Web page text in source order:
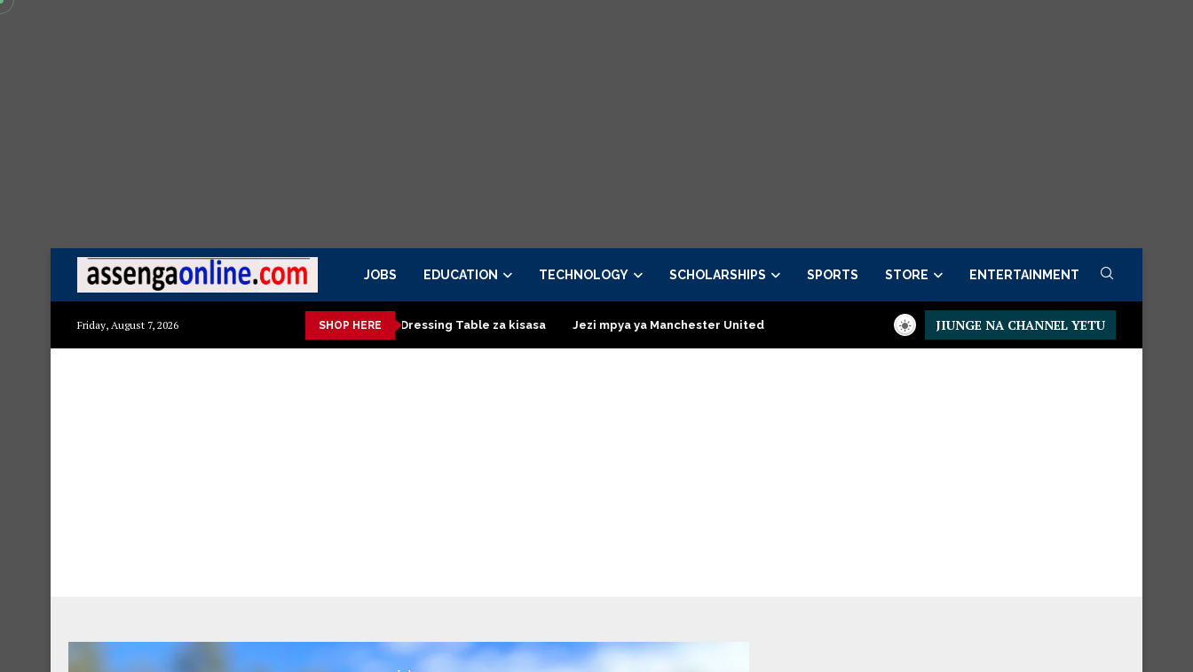
JOBS EDUCATION TECHNOLOGY SCHOLARSHIPS SPORTS STORE ENTERTAINMENT
Friday, August 7, 2026 SHOP HERE
ya kisasa Mazito Mashuka mazuri ya kisasa Dressing Table za kisasa Jezi mpya ya Manchester United 2026 – Order now Presidential Executive Fancargo Sofa set with Premium details
JIUNGE NA CHANNEL YETU